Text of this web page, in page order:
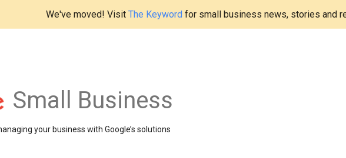
We've moved! Visit The Keywordfor small business news, stories and
Small Business
your business with Google’s solutions